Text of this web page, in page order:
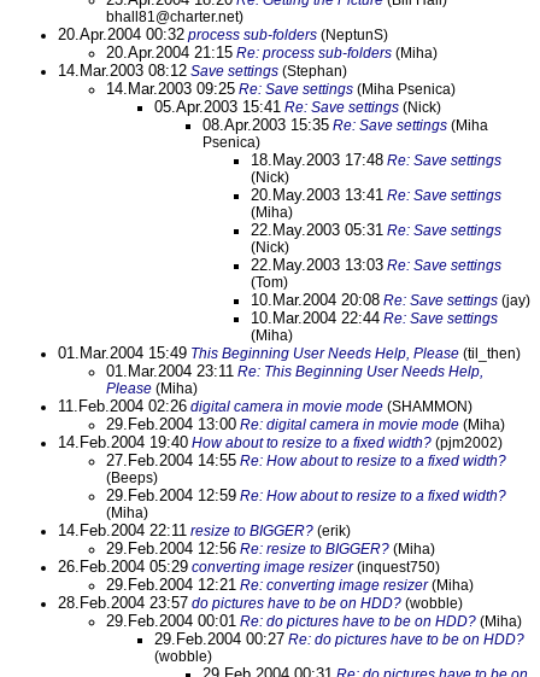
bhall81@charter.net)
20.Apr.2004 00:32 process sub-folders (NeptunS)
20.Apr.2004 21:15 Re: process sub-folders (Miha)
14.Mar.2003 08:12 Save settings (Stephan)
14.Mar.2003 09:25 Re: Save settings (Miha Psenica)
05.Apr.2003 15:41 Re: Save settings (Nick)
08.Apr.2003 15:35 Re: Save settings (Miha
Psenica)
18.May.2003 17:48 Re: Save settings
(Nick)
20.May.2003 13:41 Re: Save settings
(Miha)
22.May.2003 05:31 Re: Save settings
(Nick)
22.May.2003 13:03 Re: Save settings
(Tom)
10.Mar.2004 20:08 Re: Save settings (jay)
10.Mar.2004 22:44 Re: Save settings
(Miha)
01.Mar.2004 15:49 This Beginning User Needs Help, Please (til_then)
01.Mar.2004 23:11 Re: This Beginning User Needs Help,
Please (Miha)
11.Feb.2004 02:26 digital camera in movie mode (SHAMMON)
29.Feb.2004 13:00 Re: digital camera in movie mode (Miha)
14.Feb.2004 19:40 How about to resize to a fixed width? (pjm2002)
27.Feb.2004 14:55 Re: How about to resize to a fixed width?
(Beeps)
29.Feb.2004 12:59 Re: How about to resize to a fixed width?
(Miha)
14.Feb.2004 22:11 resize to BIGGER? (erik)
29.Feb.2004 12:56 Re: resize to BIGGER? (Miha)
26.Feb.2004 05:29 converting image resizer(inquest750)
29.Feb.2004 12:21 Re: converting image resizer(Miha)
28.Feb.2004 23:57 do pictures have to be on HDD? (wobble)
29.Feb.2004 00:01 Re: do pictures have to be on HDD? (Miha)
29.Feb.2004 00:27 Re: do pictures have to be on HDD?
(wobble)